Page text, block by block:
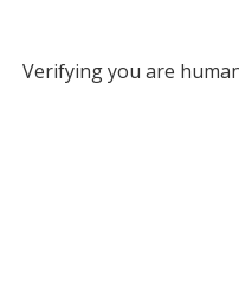
Verifying you are